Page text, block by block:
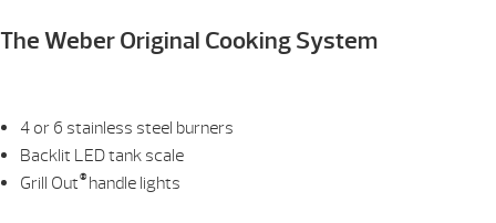
The Weber Original Cooking System
4 or 6 stainless steel burners
Backlit LED tank scale
Grill Out ®handle lights